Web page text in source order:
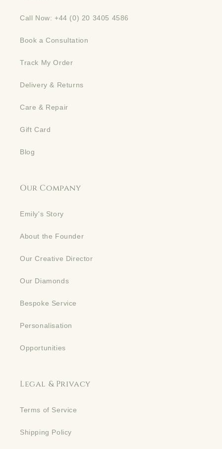
Call Now: +44 (0) 20 3405 4586
Book a Consultation
Track My Order
Delivery & Returns
Care & Repair
Gift Card
Blog
Our Company
Emily's Story
About the Founder
Our Creative Director
Our Diamonds
Bespoke Service
Personalisation
Opportunities
Legal & Privacy
Terms of Service
Shipping Policy